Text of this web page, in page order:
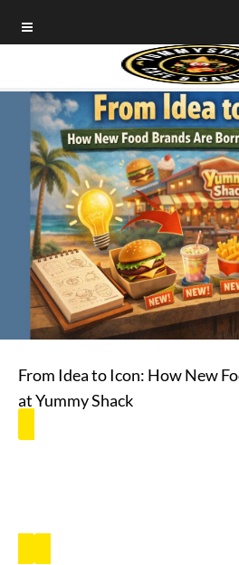
From Idea to Icon: How New
at Yummy Shack